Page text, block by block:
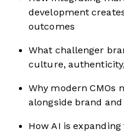
development
outcomes
What challenger
culture,
Why modern CMOs
alongside brand
How AI is